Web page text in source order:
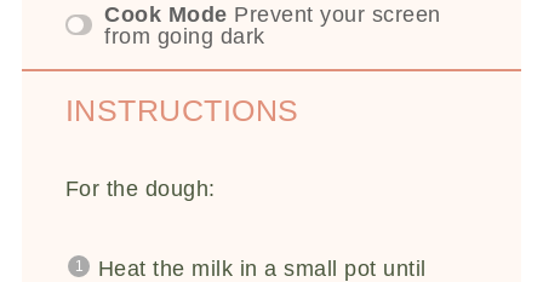
Cook Mode Prevent your screen
from going dark
INSTRUCTIONS
For the dough:
Heat the milk in a small pot until